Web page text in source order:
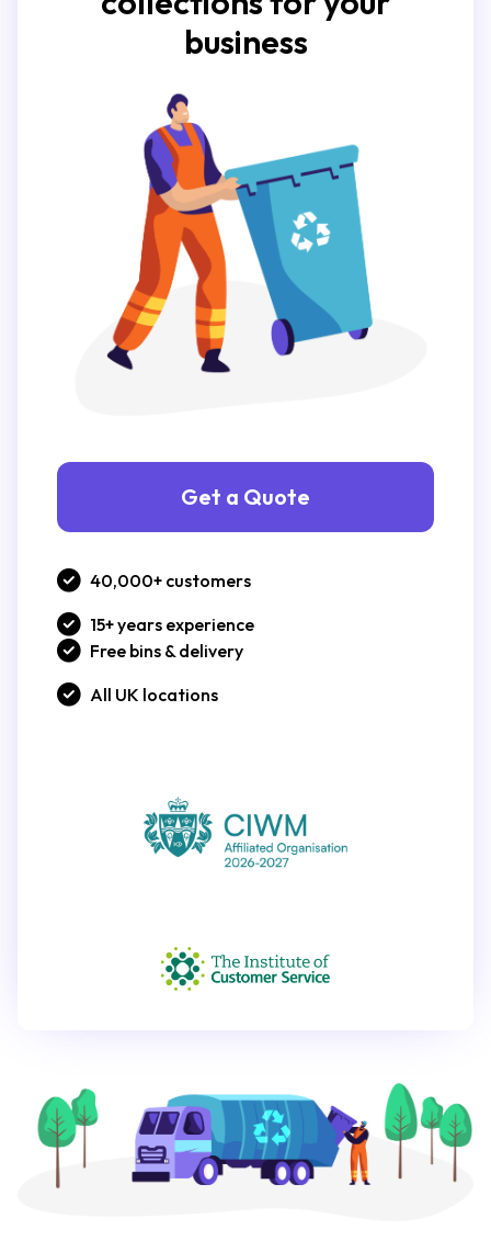
business
Get a Quote
40,000+ customers
15+ years experience
Free bins & delivery
All UK locations